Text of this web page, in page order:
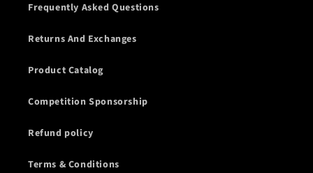
Frequently Asked Questions
Returns And Exchanges
Product Catalog
Competition Sponsorship
Refund policy
Terms & Conditions